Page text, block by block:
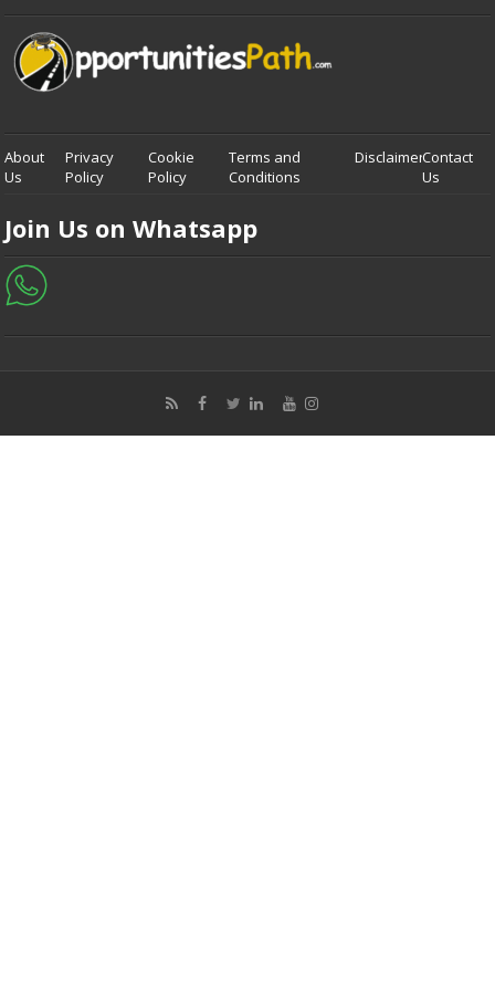
About
Us
Privacy
Policy
Cookie
Policy
Terms and
Conditions
DisclaimerContact
Us
Join Us on Whatsapp